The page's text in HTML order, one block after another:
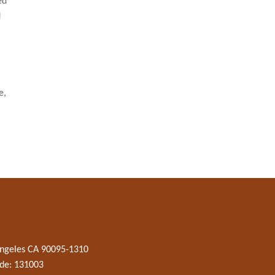
CA 90095-1310
131003